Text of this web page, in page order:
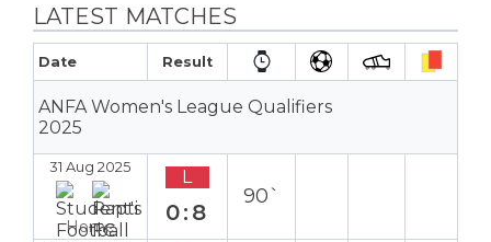
LATEST MATCHES
Date Result
ANFA Women's League Qualifiers
2025
31 Aug 2025
Home
L
0:8
90`